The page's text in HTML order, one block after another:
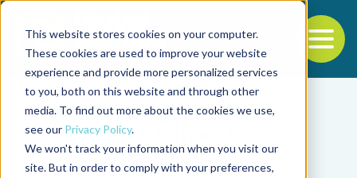
This website stores cookies on your computer.
These cookies are used to improve your website
experience and provide more personalized services
to you, both on this website and through other
media. To find out more about the cookies we use,
see our Privacy Policy.
We won't track your information when you visit our
site. But in order to comply with your preferences,
Back to the start of the nav
Jump to the end of the navigation